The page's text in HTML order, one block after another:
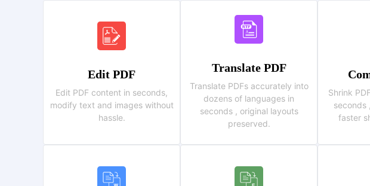
Edit PDF
Edit PDF content in seconds,
modify text and images without
hassle.
Translate PDF
Translate PDFs accurately into
dozens of languages in
seconds , original layouts
preserved.
Shrink
seconds
faster